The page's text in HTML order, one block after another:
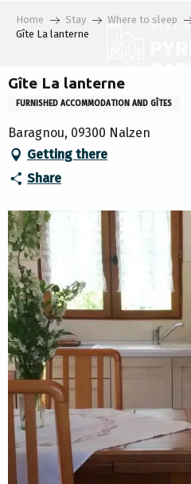
Home Stay Where to sleep
Gîte La lanterne
Gîte La lanterne
FURNISHED ACCOMMODATION AND GÎTES
Baragnou, 09300 Nalzen
Getting there
Share